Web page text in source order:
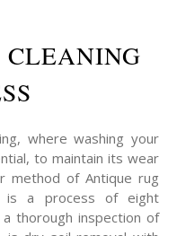
CLEANING
where washing your
to maintain its wear
method of Antique rug
is a process of eight
thorough inspection of